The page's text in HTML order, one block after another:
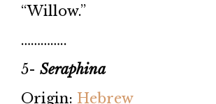
“Willow.”
…………..
5- Seraphina
Origin: Hebrew